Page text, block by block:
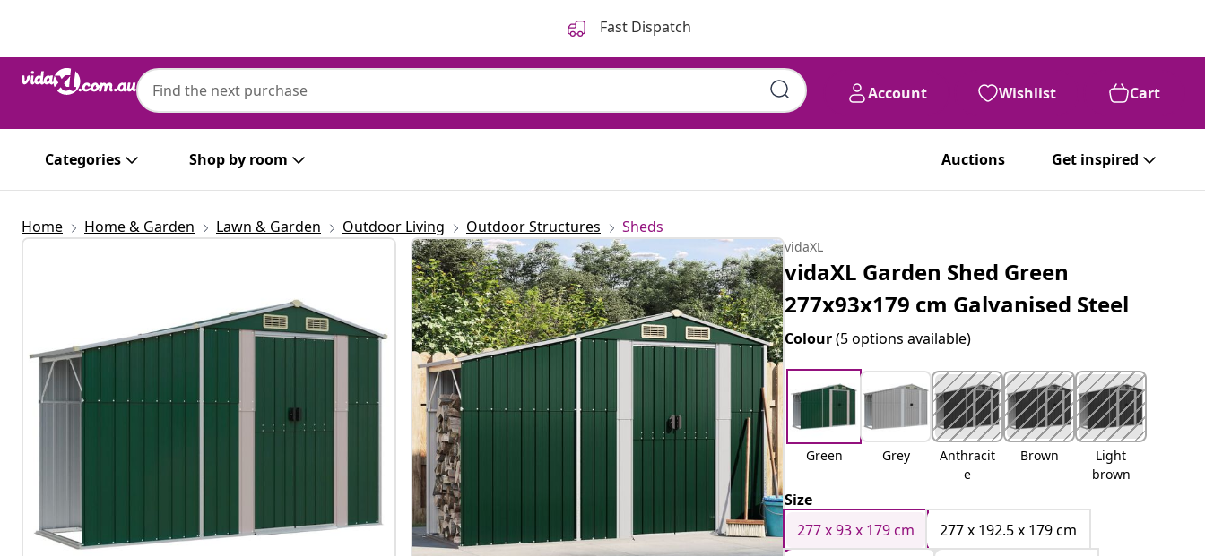
Fast Dispatch
Account Wishlist Cart
Categories Shop by room Auctions Get inspired
Home Home & Garden Lawn & Garden Outdoor Living Outdoor Structures Sheds
vidaXL
vidaXL Garden Shed Green
277x93x179 cm Galvanised Steel
Colour(5 options available)
Green Grey
Anthracit
e
Brown
Light
brown
Size
277 x 93 x 179 cm
277 x 192.5 x 179 cm